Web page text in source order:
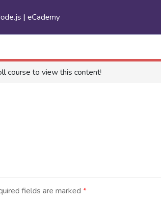
Get Involved Contact Gallery
| eCademy
course to view this content!
fields are marked *